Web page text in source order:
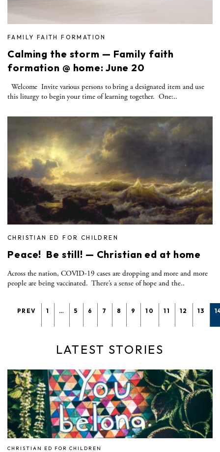
FAMILY FAITH FORMATION
Calming the storm — Family faith
formation @ home: June 20
Welcome Invite various persons to bring a designated item and use
this liturgy to begin your time of learning together. One:..
CHRISTIAN ED FOR CHILDREN
Peace! Be still! — Christian ed at home
Across the nation, COVID-19 cases are dropping and more and more
people are being vaccinated. There’s a sense of hope and the..
PREV 1 … 5 6 7 8 9 10 11 12 13
LATEST STORIES
CHRISTIAN ED FOR CHILDREN